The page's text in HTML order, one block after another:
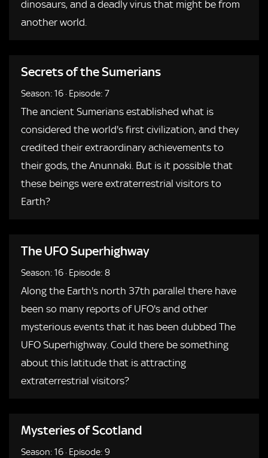
dinosaurs, and a deadly virus that might be from
another world.
Secrets of the Sumerians
Season: 16 · Episode: 7
The ancient Sumerians established what is
considered the world's first civilization, and they
credited their extraordinary achievements to
their gods, the Anunnaki. But is it possible that
these beings were extraterrestrial visitors to
Earth?
The UFO Superhighway
Season: 16 · Episode: 8
Along the Earth's north 37th parallel there have
been so many reports of UFO's and other
mysterious events that it has been dubbed The
UFO Superhighway. Could there be something
about this latitude that is attracting
extraterrestrial visitors?
Mysteries of Scotland
Season: 16 · Episode: 9